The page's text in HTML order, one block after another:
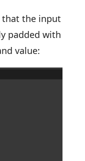
that the input
padded with
value: